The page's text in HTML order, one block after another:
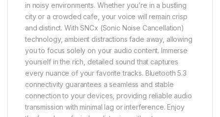
in noisy environments. Whether you’re in a bustling
city or a crowded cafe, your voice will remain crisp
and distinct. With SNCx (Sonic Noise Cancellation)
technology, ambient distractions fade away, allowing
you to focus solely on your audio content. Immerse
yourself in the rich, detailed sound that captures
every nuance of your favorite tracks. Bluetooth 5.3
connectivity guarantees a seamless and stable
connection to your devices, providing reliable audio
transmission with minimal lag or interference. Enjoy